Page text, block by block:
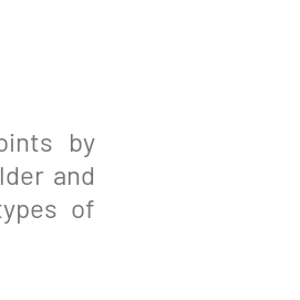
by
and
of